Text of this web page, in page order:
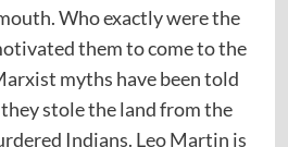
Who exactly were the
them to come to the
myths have been told
stole the land from the
Indians. Leo Martin is